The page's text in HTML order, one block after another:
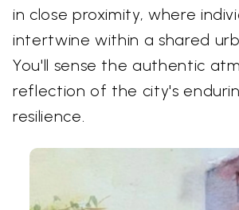
in close proximity, where
intertwine within a shared
You'll sense the authentic
reflection of the city's
resilience.